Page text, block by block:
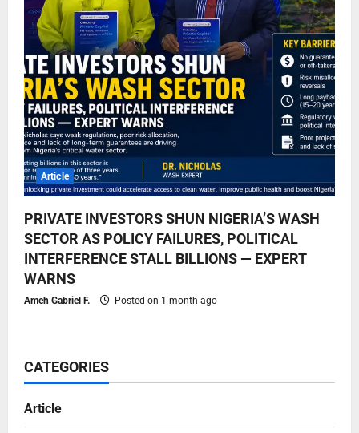
Article
PRIVATE INVESTORS SHUN NIGERIA’S WASH
SECTOR AS POLICY FAILURES, POLITICAL
INTERFERENCE STALL BILLIONS — EXPERT
WARNS
Ameh Gabriel F. Posted on 1 month ago
CATEGORIES
Article